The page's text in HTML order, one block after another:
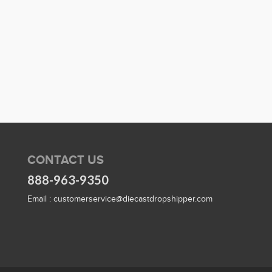
CONTACT US
888-963-9350
Email : customerservice@diecastdropshipper.com